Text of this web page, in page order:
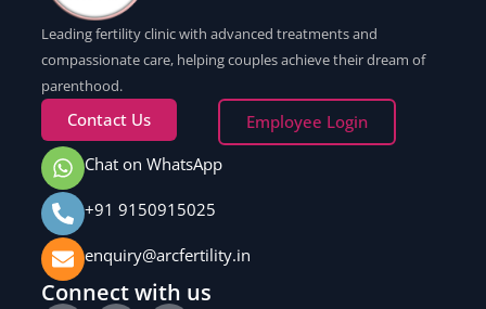
Leading fertility clinic with advanced treatments and
compassionate care, helping couples achieve their dream of
parenthood.
Contact Us
Employee Login
Chat on WhatsApp
+91 9150915025
enquiry@arcfertility.in
Connect with us